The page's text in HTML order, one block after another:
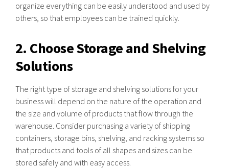
organize everything can be easily understood and used by
others, so that employees can be trained quickly.
2. Choose Storage and Shelving
Solutions
The right type of storage and shelving solutions for your
business will depend on the nature of the operation and
the size and volume of products that flow through the
warehouse. Consider purchasing a variety of shipping
containers, storage bins, shelving, and racking systems so
that products and tools of all shapes and sizes can be
stored safely and with easy access.